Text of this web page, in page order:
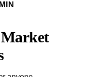
Market